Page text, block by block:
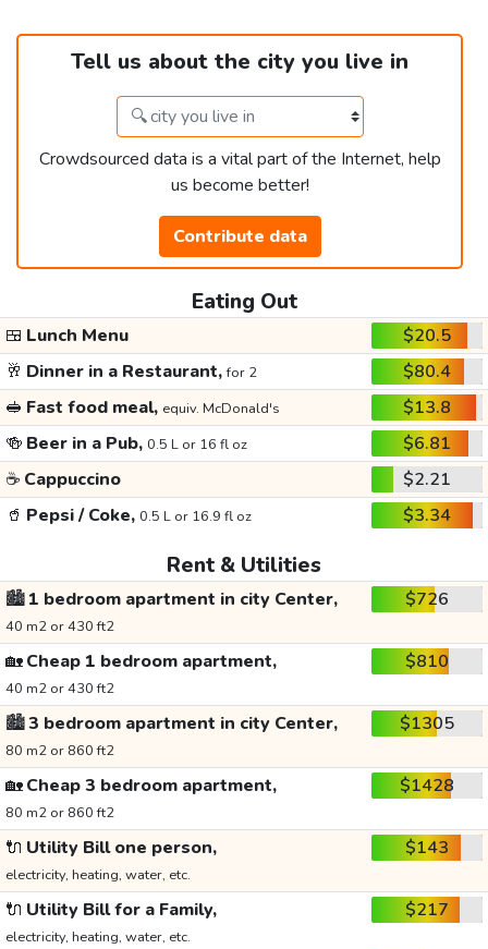
Tell us about the city you live in
Crowdsourced data is a vital part of the Internet, help
us become better!
Contribute data
Eating Out
🍱 Lunch Menu
$20.5
🥂 Dinner in a Restaurant,for 2
$80.4
🥪 Fast food meal, equiv. McDonald's
$13.8
🍻 Beer in a Pub, 0.5 L or 16 fl oz
$6.81
☕ Cappuccino
$2.21
🥤 Pepsi / Coke, 0.5 L or 16.9 fl oz $3.34
Rent & Utilities
🏙️1 bedroom apartment in city Center,
40 m2 or 430 ft2
$726
🏡Cheap 1 bedroom apartment,
40 m2 or 430 ft2
$810
🏙️3 bedroom apartment in city Center,
80 m2 or 860 ft2
$1305
🏡Cheap 3 bedroom apartment,
80 m2 or 860 ft2
$1428
🔌 Utility Bill one person,
electricity, heating, water, etc.
$143
🔌 Utility Bill for a Family,
electricity, heating, water, etc.
$217